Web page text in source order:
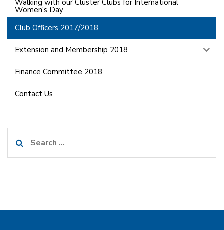
Walking with our Cluster Clubs for International
Women's Day
Club Officers 2017/2018
Extension and Membership 2018
Finance Committee 2018
Contact Us
for: